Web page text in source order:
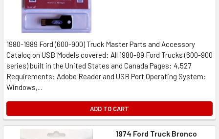
1980-1989 Ford (600-900) Truck Master Parts and Accessory
Catalog on USB Models covered: All 1980-89 Ford Trucks (600-900
series) built in the United States and Canada Pages: 4,527
Requirements: Adobe Reader and USB Port Operating System:
Windows,...
ADD TO CART
1974 Ford Truck Bronco